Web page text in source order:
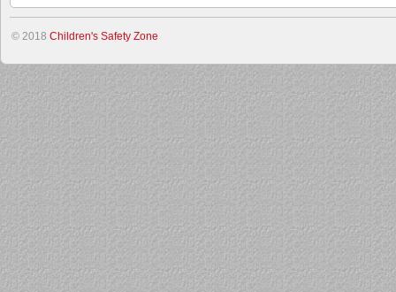
© 2018 Children's Safety Zone